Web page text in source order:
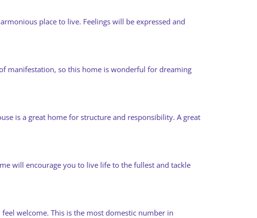
place to live. Feelings will be expressed and
manifestation, so this home is wonderful for dreaming
is a great home for structure and responsibility. A great
will encourage you to live life to the fullest and tackle
welcome. This is the most domestic number in